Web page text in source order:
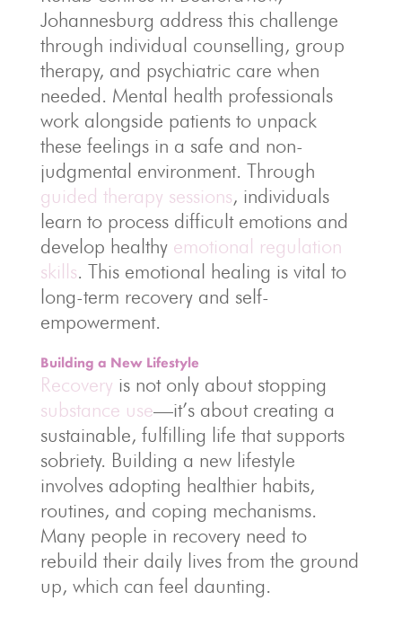
Johannesburg address this challenge
through individual counselling, group
therapy, and psychiatric care when
needed. Mental health professionals
work alongside patients to unpack
these feelings in a safe and non-
judgmental environment. Through
guided therapy sessions, individuals
learn to process difficult emotions and
develop healthyemotional regulation
skills. This emotional healing is vital to
long-term recovery and self-
empowerment.
Building a New Lifestyle
Recovery is not only about stopping
substance use—it’s about creating a
sustainable, fulfilling life that supports
sobriety. Building a new lifestyle
involves adopting healthier habits,
routines, and coping mechanisms.
Many people in recovery need to
rebuild their daily lives from the ground
up, which can feel daunting.